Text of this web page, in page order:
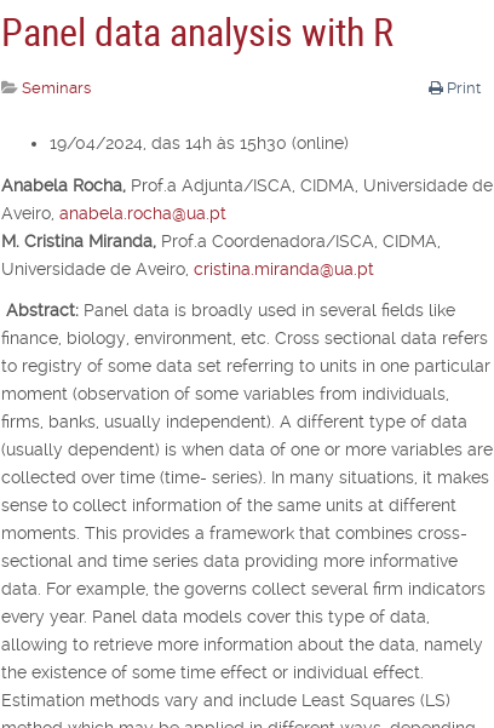
Panel data analysis with R
Print
Seminars
19/04/2024, das 14h às 15h30 (online)
Anabela Rocha, Prof.a Adjunta/ISCA, CIDMA, Universidade de
Aveiro, anabela.rocha@ua.pt
M. Cristina Miranda, Prof.a Coordenadora/ISCA, CIDMA,
Universidade de Aveiro, cristina.miranda@ua.pt
Abstract: Panel data is broadly used in several fields like
finance, biology, environment, etc. Cross sectional data refers
to registry of some data set referring to units in one particular
moment (observation of some variables from individuals,
firms, banks, usually independent). A different type of data
(usually dependent) is when data of one or more variables are
collected over time (time- series). In many situations, it makes
sense to collect information of the same units at different
moments. This provides a framework that combines cross-
sectional and time series data providing more informative
data. For example, the governs collect several firm indicators
every year. Panel data models cover this type of data,
allowing to retrieve more information about the data, namely
the existence of some time effect or individual effect.
Estimation methods vary and include Least Squares (LS)